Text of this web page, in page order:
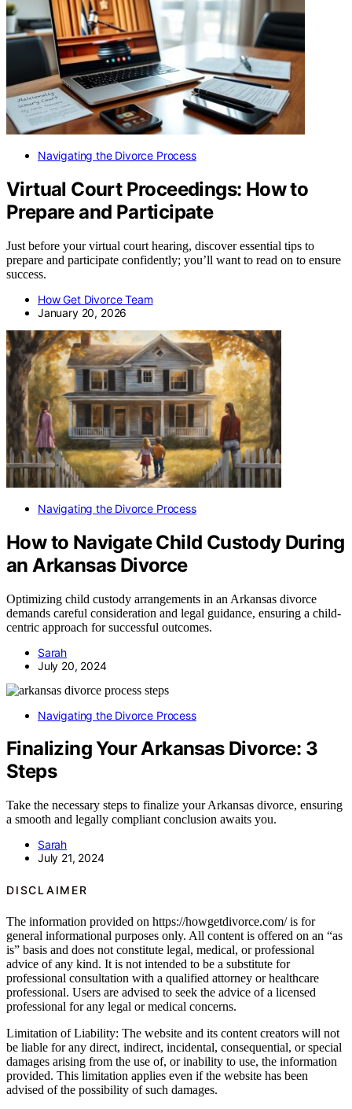
Navigating the Divorce Process
Virtual Court Proceedings: How to
Prepare and Participate
Just before your virtual court hearing, discover essential tips to
prepare and participate confidently; you’ll want to read on to ensure
success.
How Get Divorce Team
January 20, 2026
Navigating the Divorce Process
How to Navigate Child Custody During
an Arkansas Divorce
Optimizing child custody arrangements in an Arkansas divorce
demands careful consideration and legal guidance, ensuring a child-
centric approach for successful outcomes.
Sarah
July 20, 2024
Navigating the Divorce Process
Finalizing Your Arkansas Divorce: 3
Steps
Take the necessary steps to finalize your Arkansas divorce, ensuring
a smooth and legally compliant conclusion awaits you.
Sarah
July 21, 2024
DISCLAIMER
The information provided on https://howgetdivorce.com/ is for
general informational purposes only. All content is offered on an “as
is” basis and does not constitute legal, medical, or professional
advice of any kind. It is not intended to be a substitute for
professional consultation with a qualified attorney or healthcare
professional. Users are advised to seek the advice of a licensed
professional for any legal or medical concerns.
Limitation of Liability: The website and its content creators will not
be liable for any direct, indirect, incidental, consequential, or special
damages arising from the use of, or inability to use, the information
provided. This limitation applies even if the website has been
advised of the possibility of such damages.